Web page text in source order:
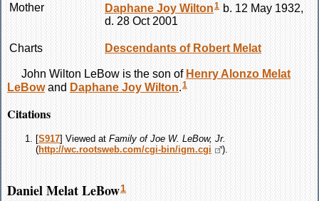
Mother
Daphane Joy Wilton1 b. 12 May 1932,
d. 28 Oct 2001
Charts Descendants of Robert Melat
John Wilton LeBow is the son of Henry Alonzo Melat
LeBowand Daphane Joy Wilton.1
Citations
[S917] Viewed at Family of Joe W. LeBow, Jr.
(http://wc.rootsweb.com/cgi-bin/igm.cgi ).
Daniel Melat LeBow1